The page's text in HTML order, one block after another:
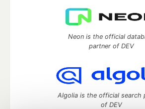
Neon is the official
partner of DEV
Algolia is the official search
of DEV